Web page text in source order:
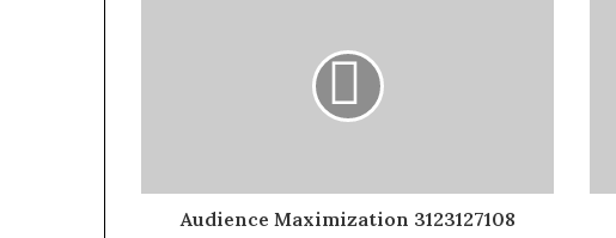
Audience Maximization 3123127108